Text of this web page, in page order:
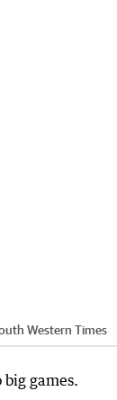
Western Times
big games.